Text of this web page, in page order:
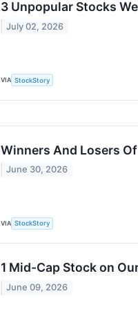
3 Unpopular Stocks
July 02, 2026
VIA StockStory
Winners And Losers
June 30, 2026
VIA StockStory
1 Mid-Cap Stock on
June 09, 2026